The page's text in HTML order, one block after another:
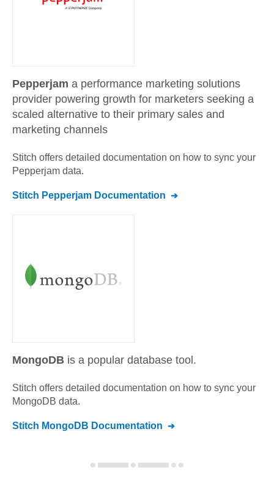
Pepperjam a performance marketing solutions
provider powering growth for marketers seeking a
scaled alternative to their primary sales and
marketing channels
Stitch offers detailed documentation on how to sync your
Pepperjam data.
Stitch Pepperjam Documentation
MongoDB is a popular database tool.
Stitch offers detailed documentation on how to sync your
MongoDB data.
Stitch MongoDB Documentation